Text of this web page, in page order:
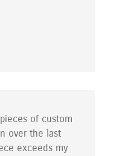
of custom
over the last
exceeds my